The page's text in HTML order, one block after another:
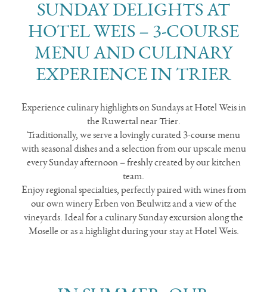
SUNDAY DELIGHTS AT
HOTEL WEIS – 3-COURSE
MENU AND CULINARY
EXPERIENCE IN TRIER
Experience culinary highlights on Sundays at Hotel Weis in
the Ruwertal near Trier.
Traditionally, we serve a lovingly curated 3-course menu
with seasonal dishes and a selection from our upscale menu
every Sunday afternoon – freshly created by our kitchen
team.
Enjoy regional specialties, perfectly paired with wines from
our own winery Erben von Beulwitz and a view of the
vineyards. Ideal for a culinary Sunday excursion along the
Moselle or as a highlight during your stay at Hotel Weis.